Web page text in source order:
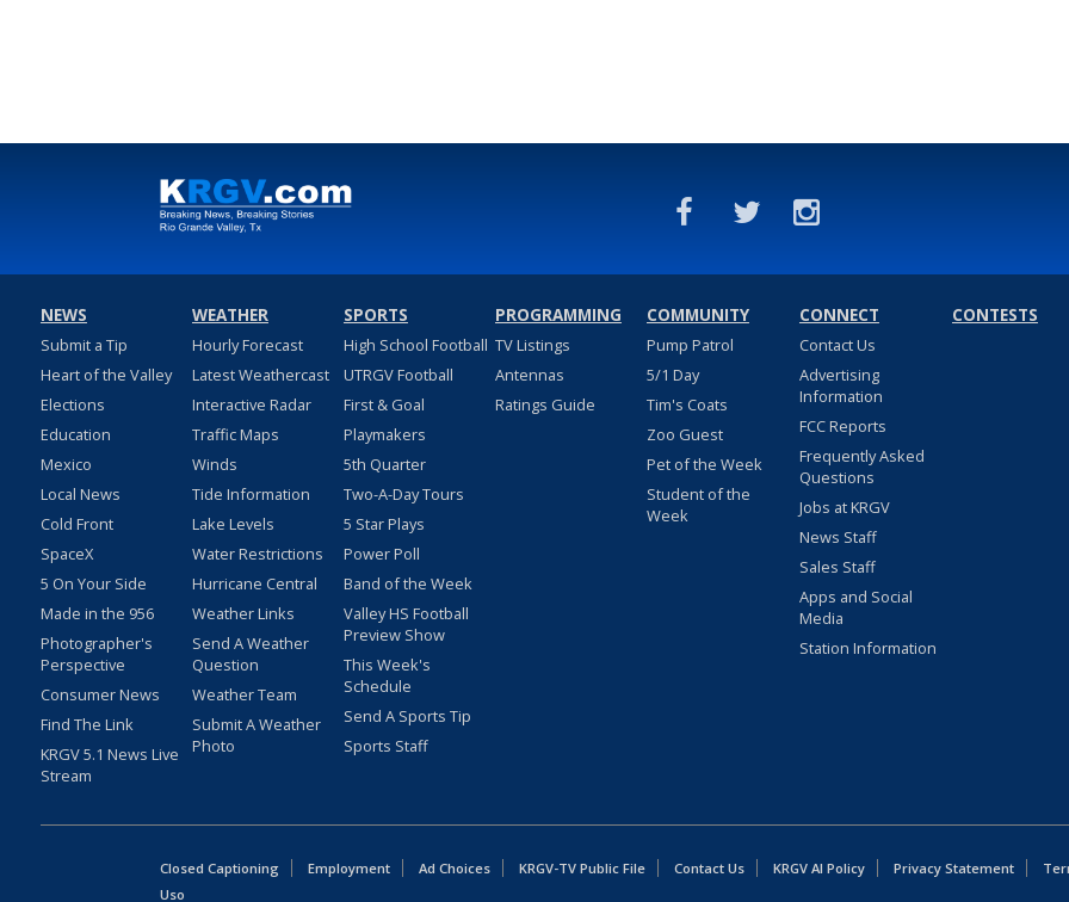
NEWS
Submit a Tip
Heart of the Valley
Elections
Education
Mexico
Local News
Cold Front
SpaceX
5 On Your Side
Made in the 956
Photographer's
Perspective
Consumer News
Find The Link
KRGV 5.1 News Live
Stream
WEATHER
Hourly Forecast
Latest Weathercast
Interactive Radar
Traffic Maps
Winds
Tide Information
Lake Levels
Water Restrictions
Hurricane Central
Weather Links
Send A Weather
Question
Weather Team
Submit A Weather
Photo
SPORTS
High School Football
UTRGV Football
First & Goal
Playmakers
5th Quarter
Two-A-Day Tours
5 Star Plays
Power Poll
Band of the Week
Valley HS Football
Preview Show
This Week's
Schedule
Send A Sports Tip
Sports Staff
PROGRAMMING
TV Listings
Antennas
Ratings Guide
COMMUNITY
Pump Patrol
5/1 Day
Tim's Coats
Zoo Guest
Pet of the Week
Student of the
Week
CONNECT
Contact Us
Advertising
Information
FCC Reports
Frequently Asked
Questions
Jobs at KRGV
News Staff
Sales Staff
Apps and Social
Media
Station Information
CONTESTS
Closed Captioning Employment Ad Choices KRGV-TV Public File Contact Us KRGV AI Policy Privacy Statement
Uso